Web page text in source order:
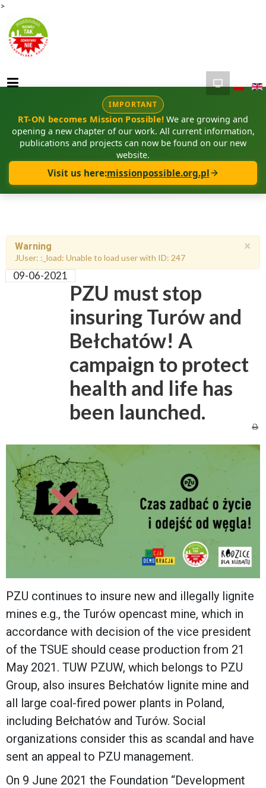
>
IMPORTANT
RT-ON becomes Mission Possible! We are growing and
opening a new chapter of our work. All current information,
publications and projects can now be found on our new
website.
Visit us here:missionpossible.org.pl
×
Warning
JUser: :_load: Unable to load user with ID: 247
09-06-2021
PZU must stop
insuring Turów and
Bełchatów! A
campaign to protect
health and life has
been launched.
PZU continues to insure new and illegally lignite
mines e.g., the Turów opencast mine, which in
accordance with decision of the vice president
of the TSUE should cease production from 21
May 2021. TUW PZUW, which belongs to PZU
Group, also insures Bełchatów lignite mine and
all large coal-fired power plants in Poland,
including Bełchatów and Turów. Social
organizations consider this as scandal and have
sent an appeal to PZU management.
On 9 June 2021 the Foundation “Development